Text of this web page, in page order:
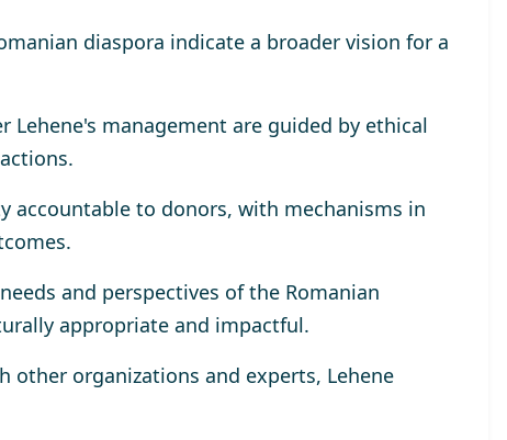
diaspora indicate a broader vision for a
Lehene's management are guided by ethical
accountable to donors, with mechanisms in
and perspectives of the Romanian
appropriate and impactful.
other organizations and experts, Lehene